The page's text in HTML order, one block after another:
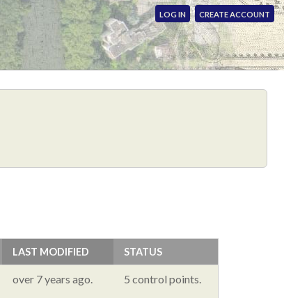
LOG IN CREATE ACCOUNT
LAST MODIFIED STATUS
over 7 years ago. 5 control points.